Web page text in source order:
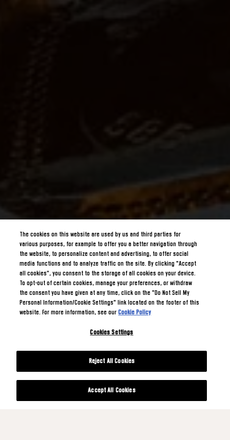
The cookies on this website are used by us and third parties for
various purposes, for example to offer you a better navigation through
the website, to personalize content and advertising, to offer social
media functions and to analyze traffic on the site. By clicking "Accept
all cookies", you consent to the storage of all cookies on your device.
To opt-out of certain cookies, manage your preferences, or withdraw
the consent you have given at any time, click on the "Do Not Sell My
Personal Information/Cookie Settings" link located on the footer of this
website. For more information, see ourCookie Policy
Cookies Settings
Reject All Cookies
Accept All Cookies